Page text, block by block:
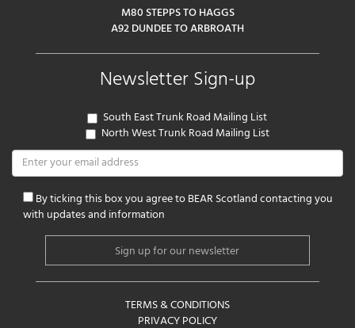
M80 STEPPS TO HAGGS
A92 DUNDEE TO ARBROATH
Newsletter Sign-up
South East Trunk Road Mailing List
North West Trunk Road Mailing List
By ticking this box you agree to BEAR Scotland contacting you
with updates and information
TERMS & CONDITIONS
PRIVACY POLICY